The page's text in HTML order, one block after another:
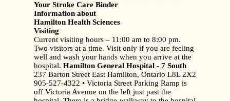
Your Stroke Care Binder
Information about
Hamilton Health Sciences
Visiting
Current visiting hours – 11:00 am to 8:00 pm.
Two visitors at a time. Visit only if you are feeling
well and wash your hands when you arrive at the
hospital. Hamilton General Hospital - 7 South
237 Barton Street East Hamilton, Ontario L8L 2X2
905-527-4322 • Victoria Street Parking Ramp is
off Victoria Avenue on the left just past the